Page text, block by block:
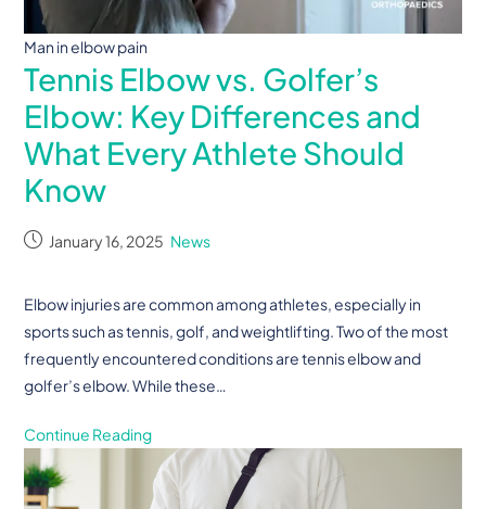
Man in elbow pain
Tennis Elbow vs. Golfer’s
Elbow: Key Differences and
What Every Athlete Should
Know
January 16, 2025 News
Elbow injuries are common among athletes, especially in
sports such as tennis, golf, and weightlifting. Two of the most
frequently encountered conditions are tennis elbow and
golfer’s elbow. While these…
Continue Reading